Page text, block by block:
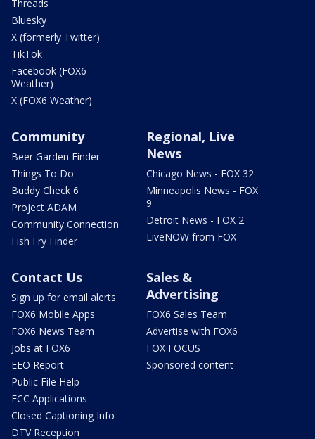
Threads
Bluesky
X (formerly Twitter)
TikTok
Facebook (FOX6
Weather)
X (FOX6 Weather)
Community
Beer Garden Finder
Things To Do
Buddy Check 6
Project ADAM
Community Connection
Fish Fry Finder
Regional, Live
News
Chicago News - FOX 32
Minneapolis News - FOX
9
Detroit News - FOX 2
LiveNOW from FOX
Contact Us
Sign up for email alerts
FOX6 Mobile Apps
FOX6 News Team
Jobs at FOX6
EEO Report
Public File Help
FCC Applications
Closed Captioning Info
DTV Reception
Sales &
Advertising
FOX6 Sales Team
Advertise with FOX6
FOX FOCUS
Sponsored content